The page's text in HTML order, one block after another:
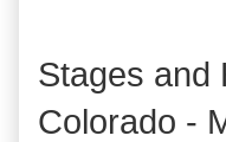
Stages and
Colorado -